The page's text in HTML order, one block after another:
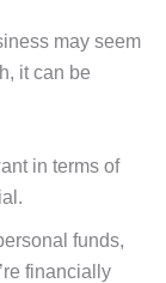
may seem
it can be
in terms of
funds,
financially